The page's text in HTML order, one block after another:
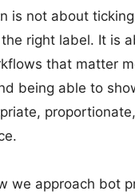
is not about
right label. It is
that matter
being able to
we approach bot